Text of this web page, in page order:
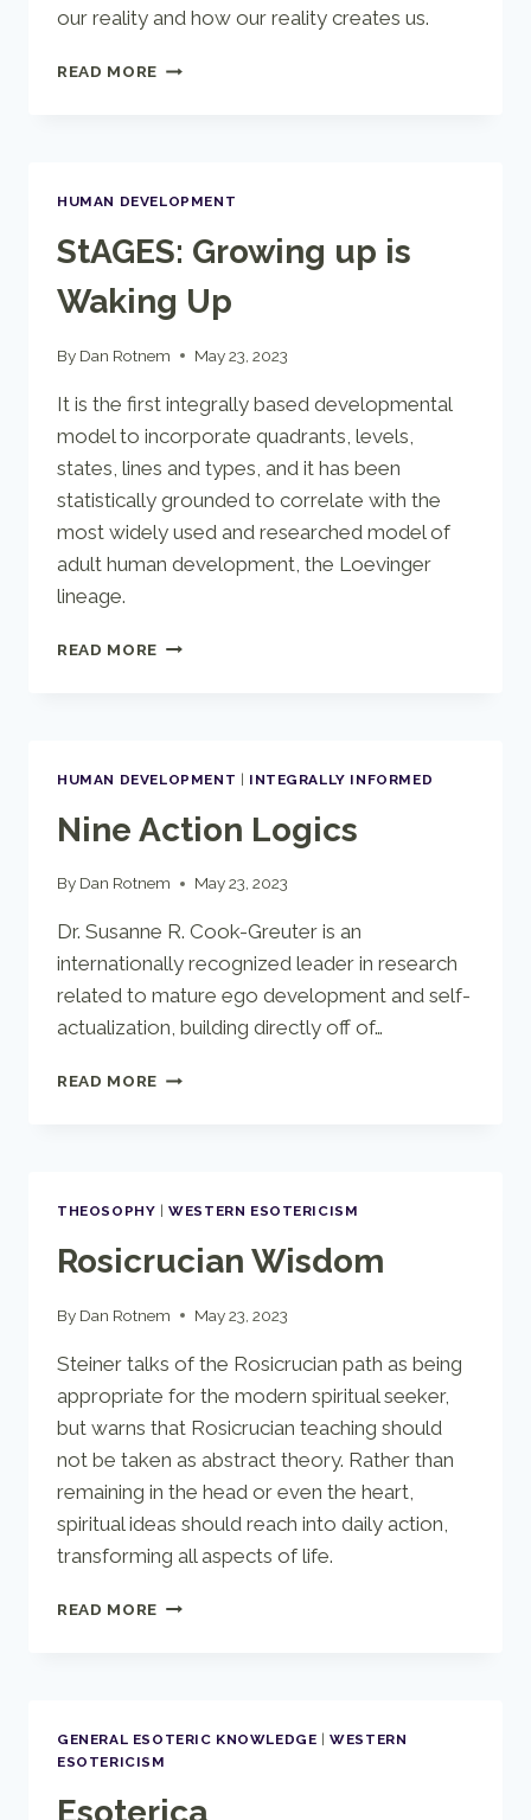
our reality and how our reality creates us.
READ MORE INSIDE
HUMAN DEVELOPMENT
StAGES: Growing up is
Waking Up
By Dan Rotnem May 23, 2023
It is the first integrally based developmental
model to incorporate quadrants, levels,
states, lines and types, and it has been
statistically grounded to correlate with the
most widely used and researched model of
adult human development, the Loevinger
lineage.
READ MORE STAGES:
HUMAN DEVELOPMENT INTEGRALLY INFORMED
Nine Action Logics
By Dan Rotnem May 23, 2023
Dr. Susanne R. Cook-Greuter is an
internationally recognized leader in research
related to mature ego development and self-
actualization, building directly off of…
READ MORE NINE
THEOSOPHY |WESTERN ESOTERICISM
Rosicrucian Wisdom
By Dan Rotnem May 23, 2023
Steiner talks of the Rosicrucian path as being
appropriate for the modern spiritual seeker,
but warns that Rosicrucian teaching should
not be taken as abstract theory. Rather than
remaining in the head or even the heart,
spiritual ideas should reach into daily action,
transforming all aspects of life.
READ MORE ROSICRUCIAN
GENERAL ESOTERIC KNOWLEDGE |WESTERN
ESOTERICISM
Esoterica